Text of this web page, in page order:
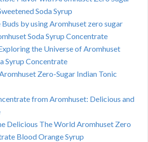
Soda Syrup
Buds by using Aromhuset zero sugar
Soda Syrup Concentrate
the Universe of Aromhuset
Syrup Concentrate
Zero-Sugar Indian Tonic
from Aromhuset: Delicious and
Delicious The World Aromhuset Zero
Blood Orange Syrup